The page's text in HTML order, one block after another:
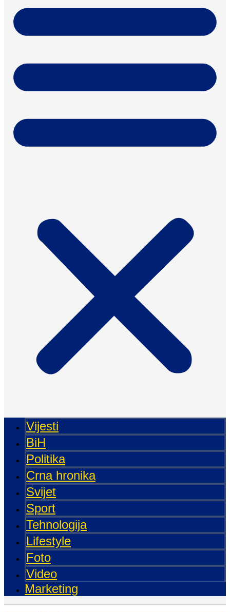
Vijesti
BiH
Politika
Crna hronika
Svijet
Sport
Tehnologija
Lifestyle
Foto
Video
Marketing